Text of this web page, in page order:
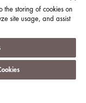
21.3
the storing of cookies on
site usage, and assist